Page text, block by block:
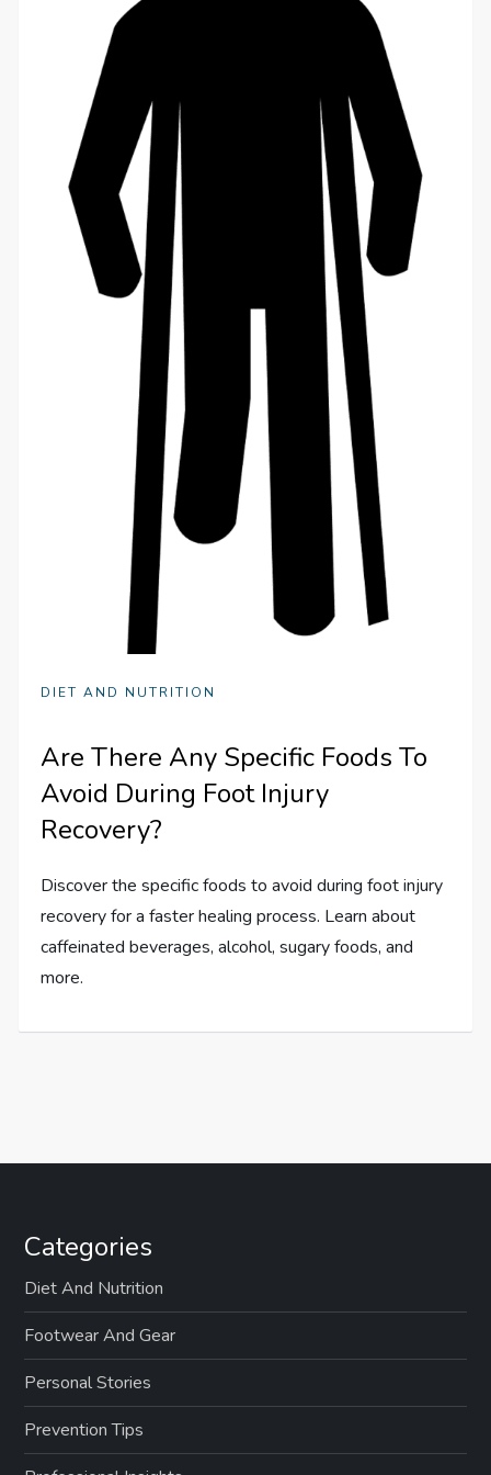
DIET AND NUTRITION
Are There Any Specific Foods To
Avoid During Foot Injury
Recovery?
Discover the specific foods to avoid during foot injury
recovery for a faster healing process. Learn about
caffeinated beverages, alcohol, sugary foods, and
more.
Categories
Diet And Nutrition
Footwear And Gear
Personal Stories
Prevention Tips